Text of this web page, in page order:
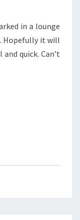
in a lounge
Hopefully it will
quick. Can’t